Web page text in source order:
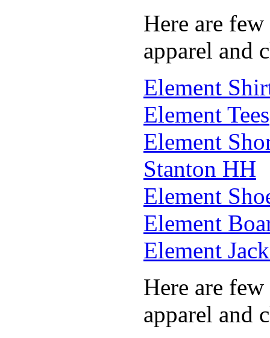
Here are
apparel and
Element
Element Tees
Element
Stanton HH
Element
Element
Element
Here are
apparel and